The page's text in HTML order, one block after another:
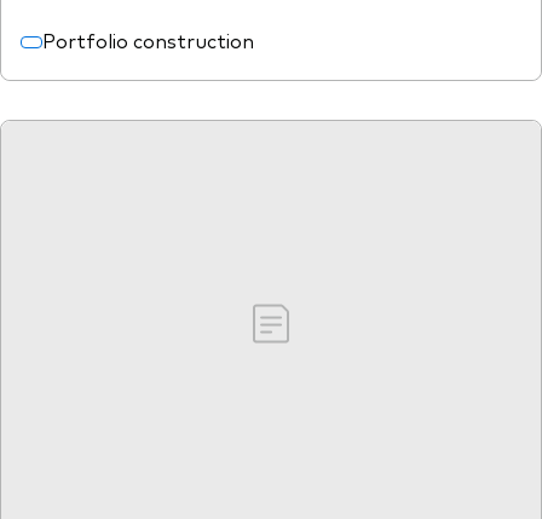
Portfolio construction